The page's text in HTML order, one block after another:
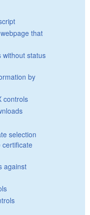
that
without status
by
controls
selection
certificate
against